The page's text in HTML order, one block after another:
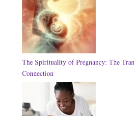
The Spirituality of Pregnancy: The
Connection